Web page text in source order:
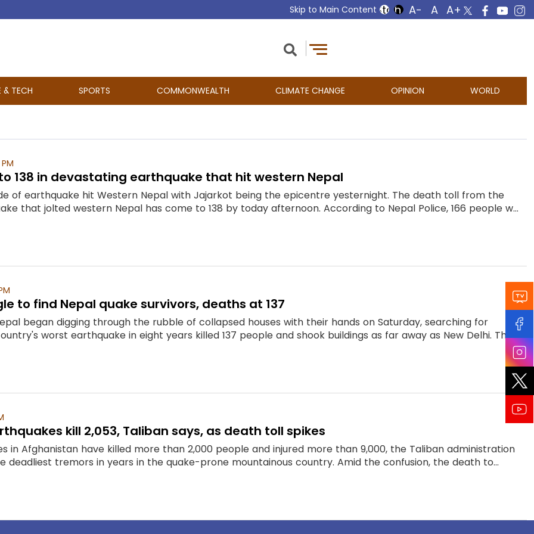
Skip to Main Content
& TECH SPORTS COMMONWEALTH CLIMATE CHANGE OPINION WORLD
138 in devastating earthquake that hit western Nepal
of earthquake hit Western Nepal with Jajarkot being the epicentre yesternight. The death toll from the
that jolted western Nepal has come to 138 by today afternoon. According to Nepal Police, 166 people w...
to find Nepal quake survivors, deaths at 137
began digging through the rubble of collapsed houses with their hands on Saturday, searching for
worst earthquake in eight years killed 137 people and shook buildings as far away as New Delhi. Th...
kill 2,053, Taliban says, as death toll spikes
in Afghanistan have killed more than 2,000 people and injured more than 9,000, the Taliban administration
deadliest tremors in years in the quake-prone mountainous country. Amid the confusion, the death to...